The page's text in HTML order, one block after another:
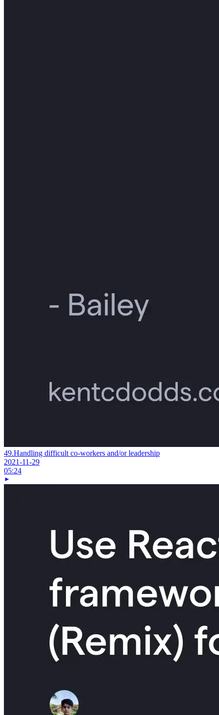
49.Handling difficult co-workers and/or leadership
2021-11-29
05:24